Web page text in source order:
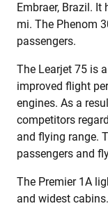
Embraer, Brazil.
mi. The Phenom
passengers.
The Learjet 75 is
improved flight
engines. As a
competitors
and flying range.
passengers and
The Premier 1A
and widest